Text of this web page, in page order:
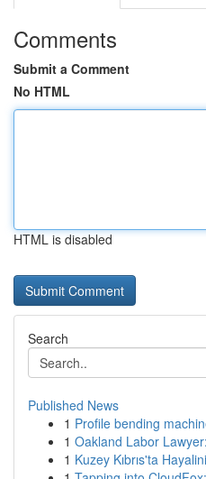
Comments
Submit a Comment
No HTML
HTML is disabled
Search
Published News
1 Profile bending
1 Oakland Labor
1 Kuzey Kıbrıs'ta